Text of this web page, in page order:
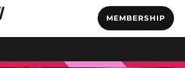
MEMBERSHIP